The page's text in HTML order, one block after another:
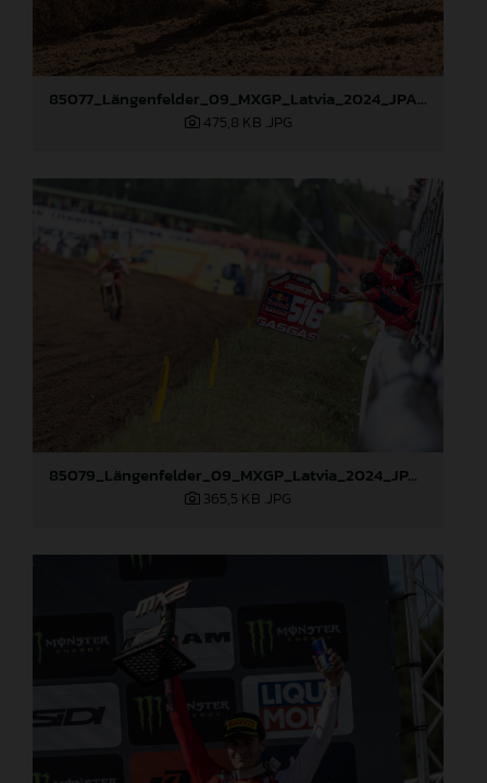
85077_Längenfelder_09_MXGP_Latvia_2024_JPA_96A3478
475,8 KB .JPG
85079_Längenfelder_09_MXGP_Latvia_2024_JPA_96A3795
365,5 KB .JPG